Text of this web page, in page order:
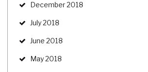
December 2018
July 2018
June 2018
May 2018